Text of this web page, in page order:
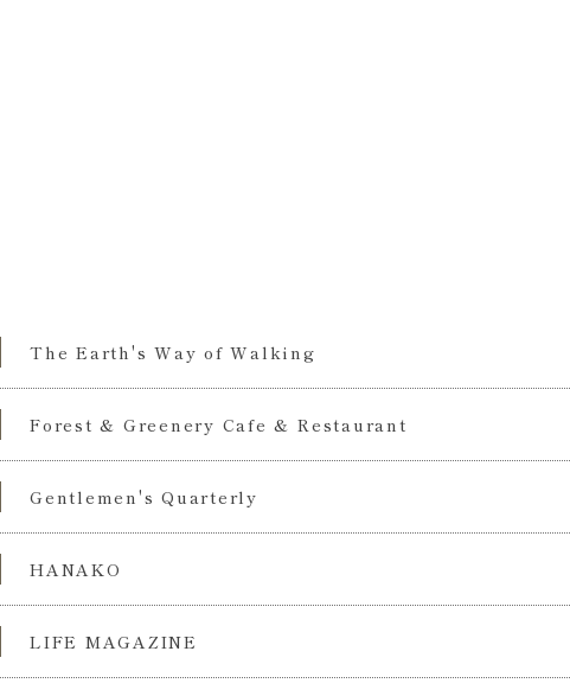
The Earth's Way of Walking
Forest & Greenery Cafe & Restaurant
Gentlemen's Quarterly
HANAKO
LIFE MAGAZINE